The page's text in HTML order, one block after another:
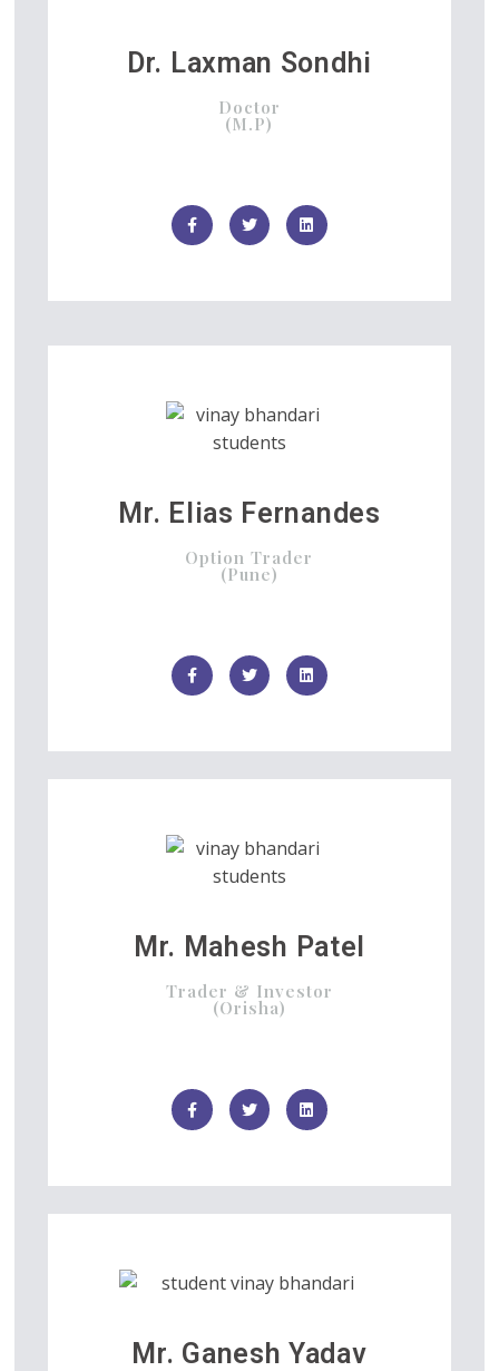
Dr. Laxman Sondhi
Doctor
(M.P)
Mr. Elias Fernandes
Option Trader
(Pune)
Mr. Mahesh Patel
Trader & Investor
(Orisha)
Mr. Ganesh Yadav